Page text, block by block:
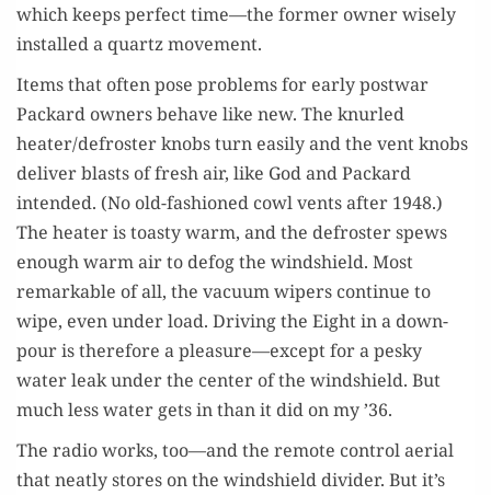
which keeps per­fect time—the for­mer own­er wise­ly
installed a quartz movement.
Items that often pose prob­lems for ear­ly post­war
Packard own­ers behave like new. The knurled
heater/defroster knobs turn eas­i­ly and the vent knobs
deliv­er blasts of fresh air, like God and Packard
intend­ed. (No old-fash­ioned cowl vents after 1948.)
The heater is toasty warm, and the defroster spews
enough warm air to defog the wind­shield. Most
remark­able of all, the vac­u­um wipers con­tin­ue to
wipe, even under load. Dri­ving the Eight in a down­
pour is there­fore a pleasure—except for a pesky
water leak under the cen­ter of the wind­shield. But
much less water gets in than it did on my ’36.
The radio works, too—and the remote con­trol aer­i­al
that neat­ly stores on the wind­shield divider. But it’s